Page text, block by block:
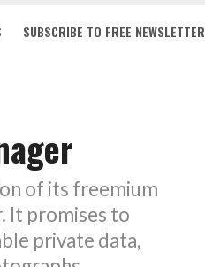
SUBSCRIBE TO FREE NEWSLETTER
of its freemium
It promises to
private data,